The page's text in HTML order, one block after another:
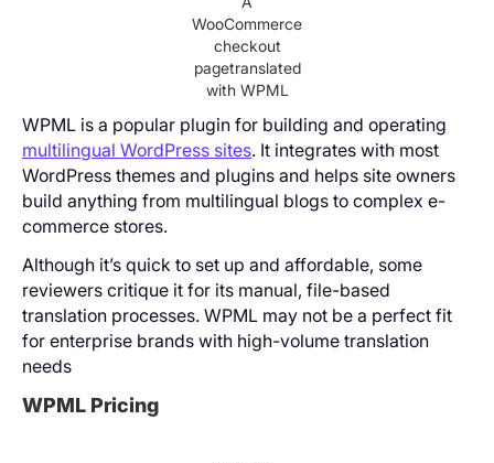
WooCommerce
checkout
pagetranslated
with WPML
WPML is a popular plugin for building and operating
multilingual WordPress sites. It integrates with most
WordPress themes and plugins and helps site owners
build anything from multilingual blogs to complex e-
commerce stores.
Although it’s quick to set up and affordable, some
reviewers critique it for its manual, file-based
translation processes. WPML may not be a perfect fit
for enterprise brands with high-volume translation
needs
WPML Pricing